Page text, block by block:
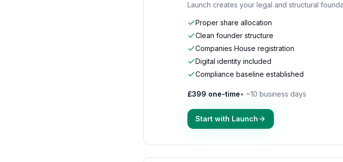
Launch creates your legal and structural
Proper share allocation
Clean founder structure
Companies House registration
Digital identity included
Compliance baseline established
£399 one-time• ~10 business days
Start with Launch